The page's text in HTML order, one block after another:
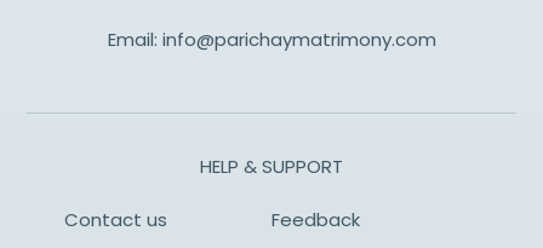
Email: info@parichaymatrimony.com
HELP & SUPPORT
Contact us
Feedback